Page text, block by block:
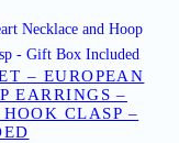
– EUROPEAN
EARRINGS –
CLASP –